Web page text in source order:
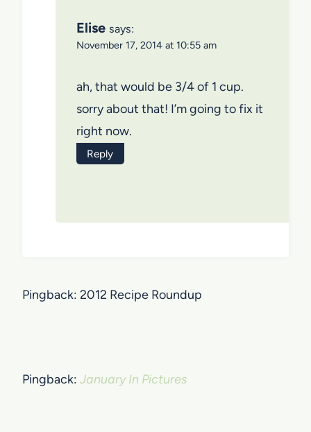
Elise says:
November 17, 2014 at 10:55 am
ah, that would be 3/4 of 1 cup.
sorry about that! I’m going to fix it
right now.
Reply
Pingback: 2012 Recipe Roundup
Pingback: January In Pictures